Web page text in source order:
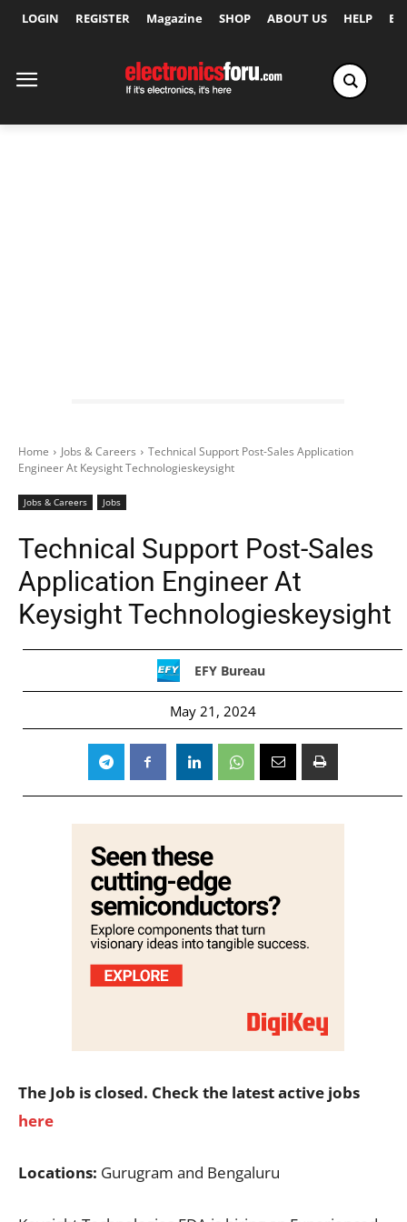
LOGIN REGISTER Magazine SHOP ABOUT US HELP
Home Jobs & Careers
Technical Support Post-Sales Application
Engineer At Keysight Technologieskeysight
Jobs & Careers Jobs
Technical Support Post-Sales
Application Engineer At
Keysight Technologieskeysight
EFY Bureau
May 21, 2024
The Job is closed. Check the latest active jobs
here
Locations: Gurugram and Bengaluru